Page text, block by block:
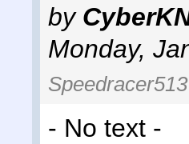
by
Monday,
Speedracer513
- No text -